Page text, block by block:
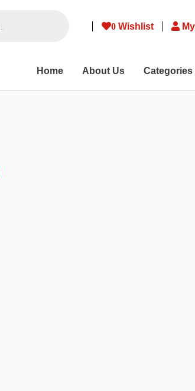
0Wishlist
Home About Us Categories